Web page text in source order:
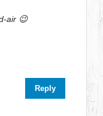
air 😉
Reply